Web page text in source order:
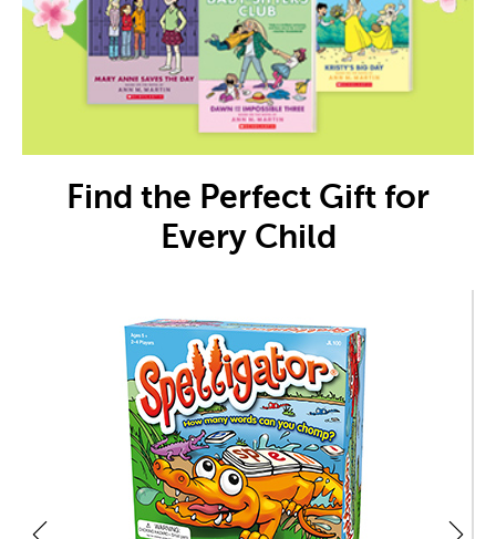
Find the Perfect Gift for
Every Child